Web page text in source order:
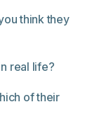
think they
real life?
of their